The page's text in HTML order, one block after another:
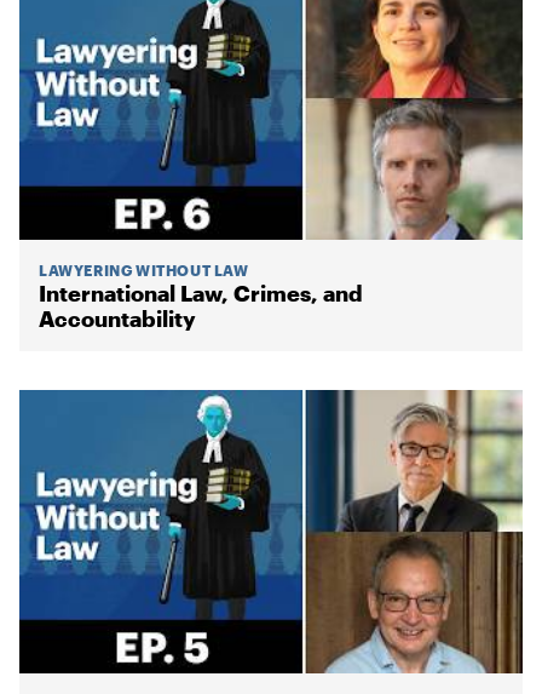
LAWYERING WITHOUT LAW
International Law, Crimes, and
Accountability